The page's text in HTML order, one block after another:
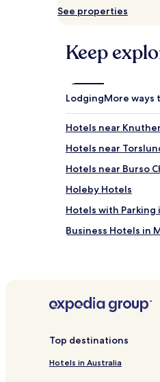
See properties
Keep
LodgingMore ways
Hotels near
Hotels near
Hotels near Burso
Holeby Hotels
Hotels with Parking
Business Hotels in
Top destinations
Hotels in Australia